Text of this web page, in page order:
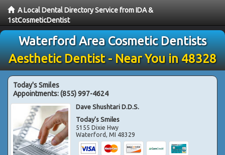
A Local Dental Directory Service from IDA &
1stCosmeticDentist
Waterford Area Cosmetic Dentists
Aesthetic Dentist - Near You in 48328
Today's Smiles
Appointments:(855) 997-4624
Dave Shushtari D.D.S.
Today's Smiles
5155 Dixie Hwy
Waterford,MI 48329